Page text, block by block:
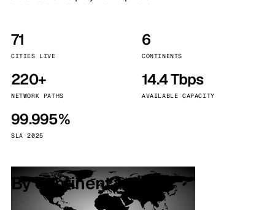
71
CITIES LIVE
6
CONTINENTS
220+
NETWORK PATHS
14.4 Tbps
AVAILABLE CAPACITY
99.995%
SLA 2025
By continent